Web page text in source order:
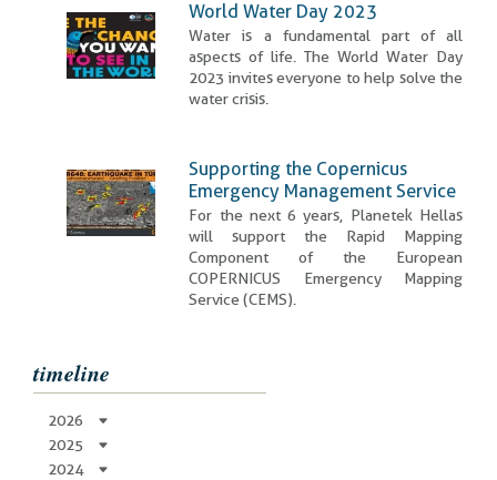
World Water Day 2023
Water is a fundamental part of all
aspects of life. The World Water Day
2023 invites everyone to help solve the
water crisis.
Supporting the Copernicus
Emergency Management Service
For the next 6 years, Planetek Hellas
will support the Rapid Mapping
Component of the European
COPERNICUS Emergency Mapping
Service (CEMS).
timeline
2026
2025
2024